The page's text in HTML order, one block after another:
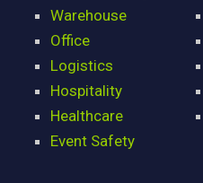
Warehouse
Office
Logistics
Hospitality
Healthcare
Event Safety